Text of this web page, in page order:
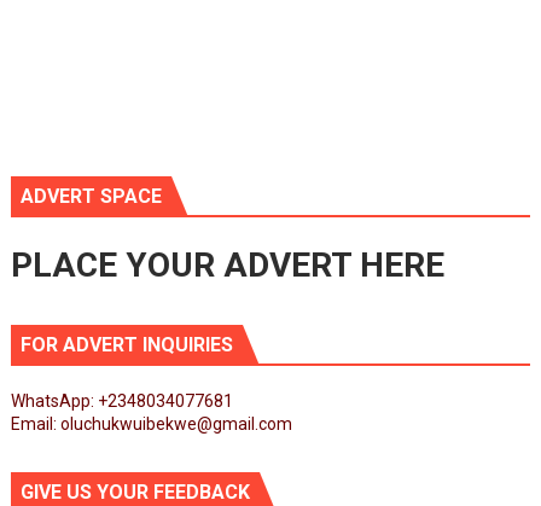
ADVERT SPACE
PLACE YOUR ADVERT HERE
FOR ADVERT INQUIRIES
WhatsApp: +2348034077681
Email: oluchukwuibekwe@gmail.com
GIVE US YOUR FEEDBACK